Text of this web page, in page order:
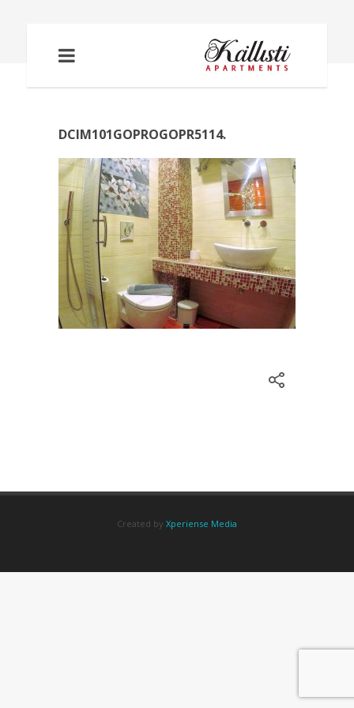
DCIM101GOPROGOPR5114.
Created by Xperiense Media